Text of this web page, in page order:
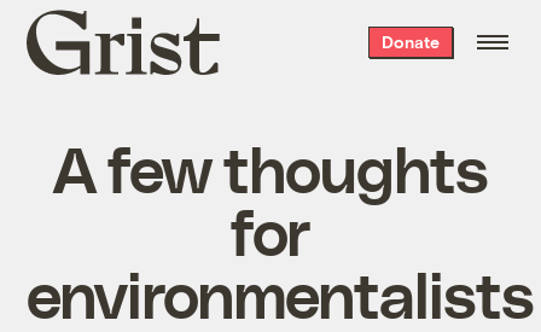
Grist
home
Donate
A few thoughts
for
environmentalists